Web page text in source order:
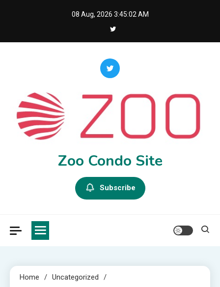
08 Aug, 2026 3:45:03 AM
Zoo Condo Site
Subscribe
Home
Uncategorized